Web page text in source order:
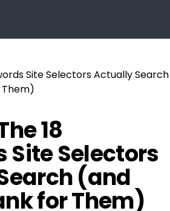
Site Selectors Actually Search
Them)
18
Site Selectors
(and
for Them)